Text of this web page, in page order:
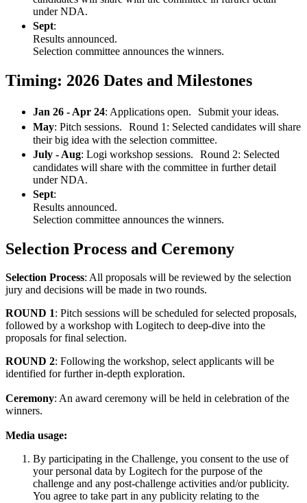
under NDA.
Sept:
Results announced.
Selection committee announces the winners.
Timing: 2026 Dates and Milestones
Jan 26 - Apr 24: Applications open. Submit your ideas.
May: Pitch sessions. Round 1: Selected candidates will share
their big idea with the selection committee.
July - Aug: Logi workshop sessions. Round 2: Selected
candidates will share with the committee in further detail
under NDA.
Sept:
Results announced.
Selection committee announces the winners.
Selection Process and Ceremony
Selection Process: All proposals will be reviewed by the selection
jury and decisions will be made in two rounds.
ROUND 1: Pitch sessions will be scheduled for selected proposals,
followed by a workshop with Logitech to deep-dive into the
proposals for final selection.
ROUND 2: Following the workshop, select applicants will be
identified for further in-depth exploration.
Ceremony: An award ceremony will be held in celebration of the
winners.
Media usage:
By participating in the Challenge, you consent to the use of
your personal data by Logitech for the purpose of the
challenge and any post-challenge activities and/or publicity.
You agree to take part in any publicity relating to the